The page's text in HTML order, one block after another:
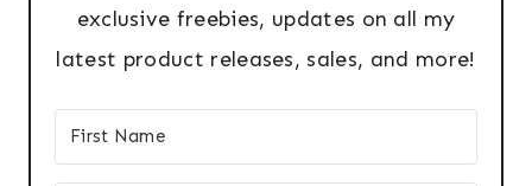
exclusive freebies, updates on all my
latest product releases, sales, and more!